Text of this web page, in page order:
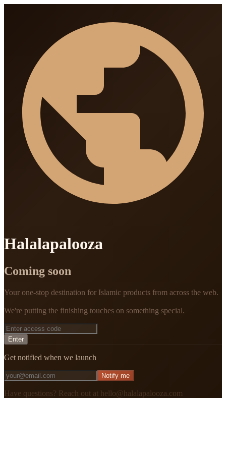
Halalapalooza
Coming soon
Your one-stop destination for Islamic products from across the web.
We're putting the finishing touches on something special.
Enter
Get notified when we launch
Notify me
Have questions? Reach out at hello@halalapalooza.com